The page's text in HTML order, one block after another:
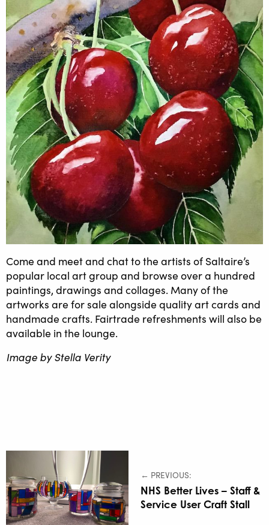
Come and meet and chat to the artists of Saltaire’s
popular local art group and browse over a hundred
paintings, drawings and collages. Many of the
artworks are for sale alongside quality art cards and
handmade crafts. Fairtrade refreshments will also be
available in the lounge.
Image by Stella Verity
← PREVIOUS:
NHS Better Lives – Staff &
Service User Craft Stall